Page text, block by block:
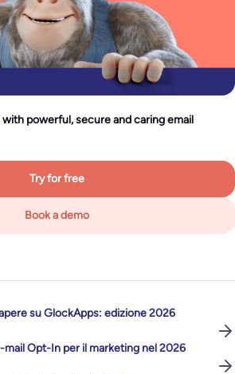
powerful, secure and caring email
Try for free
Book a demo
su GlockApps: edizione 2026
mail Opt-In per il marketing nel 2026